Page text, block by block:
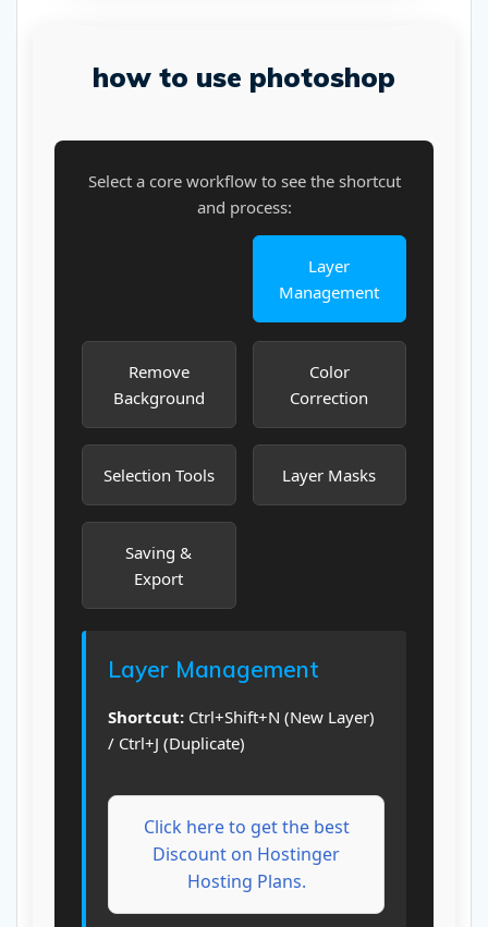
how to use photoshop
Select a core workflow to see the shortcut
and process:
Layer
Management
Remove
Background
Color
Correction
Selection Tools Layer Masks
Saving &
Export
Layer Management
Shortcut: Ctrl+Shift+N (New Layer)
/ Ctrl+J (Duplicate)
Click here to get the best
Discount on Hostinger
Hosting Plans.